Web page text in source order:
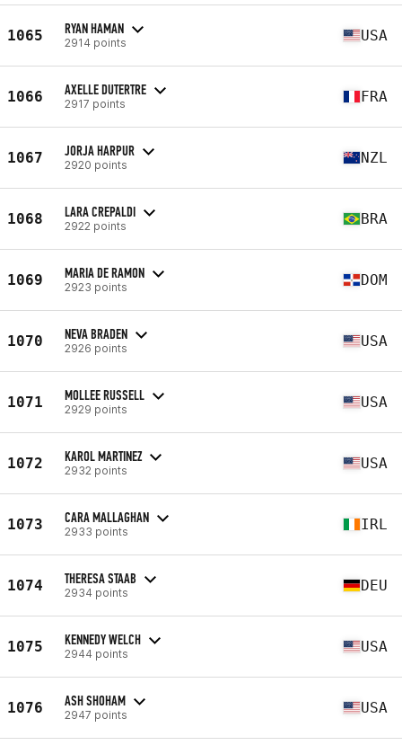
1065 RYAN HAMAN
2914 points USA
1066 AXELLE DUTERTRE
2917 points FRA
1067 JORJA HARPUR
2920 points NZL
1068 LARA CREPALDI
2922 points BRA
1069 MARIA DE RAMON
2923 points DOM
1070 NEVA BRADEN
2926 points USA
1071 MOLLEE RUSSELL
2929 points USA
1072 KAROL MARTINEZ
2932 points USA
1073 CARA MALLAGHAN
2933 points IRL
1074 THERESA STAAB
2934 points DEU
1075 KENNEDY WELCH
2944 points USA
1076 ASH SHOHAM
2947 points USA